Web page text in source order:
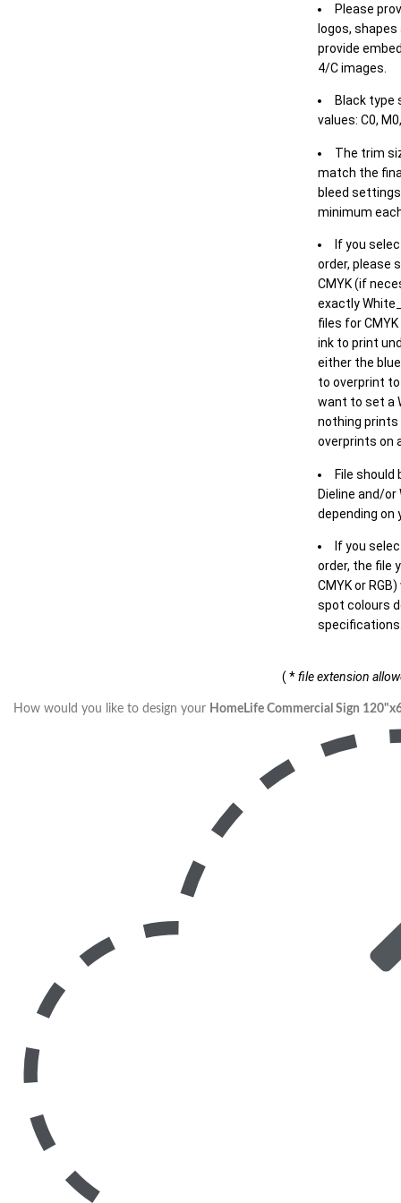
Please
logos,
provide
4/C images.
Black type
values: C0,
The trim
match the
bleed
minimum
If you
order, please
CMYK (if
exactly
files for
ink to print
either the
to overprint
want to set a
nothing
overprints on
File should
Dieline and/or
depending on
If you
order, the file
CMYK or
spot colours
( *file extension
How would you like to design your HomeLife Commercial Sign